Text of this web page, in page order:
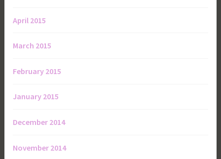
April 2015
March 2015
February 2015
January 2015
December 2014
November 2014